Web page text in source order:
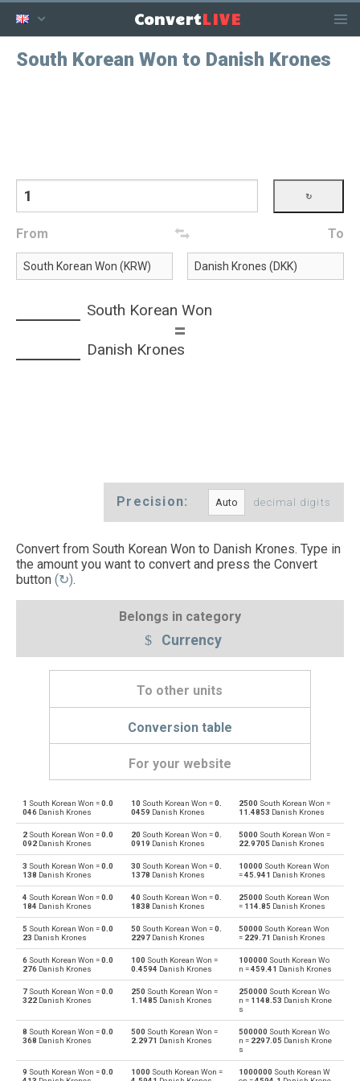
ConvertLIVE
South Korean Won to Danish Krones
From To
South Korean Won
=
Danish Krones
Precision: decimal digits
Convert from South Korean Won to Danish Krones. Type in
the amount you want to convert and press the Convert
button (↻).
Belongs in category
Currency
To other units
Conversion table
For your website
KRW South Korean Won to Emirati Dirham AED
AED Emirati Dirham to South Korean Won KRW
KRW South Korean Won to Argentine Pesos ARS
ARS Argentine Pesos to South Korean Won KRW
KRW South Korean Won to Australian Dollars AUD
AUD Australian Dollars to South Korean Won KRW
KRW South Korean Won to Bulgarian Lev BGN
BGN Bulgarian Lev to South Korean Won KRW
KRW South Korean Won to Bahraini Dinar BHD
1 South Korean Won =0.0
046 Danish Krones
10 South Korean Won =0.
0459 Danish Krones
2500 South Korean Won =
11.4853 Danish Krones
2 South Korean Won =0.0
092 Danish Krones
20 South Korean Won =0.
0919 Danish Krones
5000 South Korean Won =
22.9705 Danish Krones
3 South Korean Won =0.0
138 Danish Krones
30 South Korean Won =0.
1378 Danish Krones
10000 South Korean Won
=45.941 Danish Krones
4 South Korean Won =0.0
184 Danish Krones
40 South Korean Won =0.
1838 Danish Krones
25000 South Korean Won
= 114.85 Danish Krones
5 South Korean Won =0.0
23 Danish Krones
50 South Korean Won =0.
2297Danish Krones
50000 South Korean Won
= 229.71 Danish Krones
6 South Korean Won =0.0
276 Danish Krones
100 South Korean Won =
0.4594 Danish Krones
100000 South Korean Wo
n =459.41 Danish Krones
7 South Korean Won =0.0
322 Danish Krones
250 South Korean Won =
1.1485 Danish Krones
250000 South Korean Wo
n = 1148.53 Danish Krone
s
8 South Korean Won =0.0
368 Danish Krones
500 South Korean Won =
2.2971 Danish Krones
500000 South Korean Wo
n = 2297.05 Danish Krone
s
9 South Korean Won =0.0
1000 South Korean Won =
1000000 South Korean W